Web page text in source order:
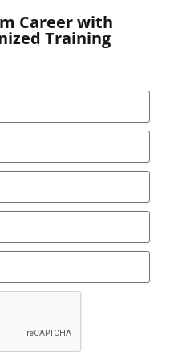
Career with
Training